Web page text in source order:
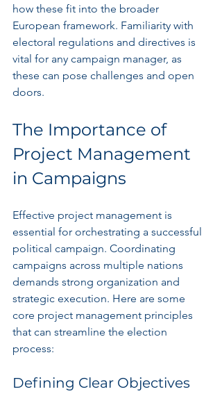
how these fit into the broader
European framework. Familiarity with
electoral regulations and directives is
vital for any campaign manager, as
these can pose challenges and open
doors.
The Importance of
Project Management
in Campaigns
Effective project management is
essential for orchestrating a successful
political campaign. Coordinating
campaigns across multiple nations
demands strong organization and
strategic execution. Here are some
core project management principles
that can streamline the election
process:
Defining Clear Objectives